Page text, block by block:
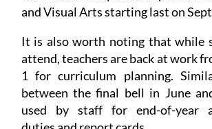
and Visual Arts starting last on
It is also worth noting that while
attend, teachers are back at work
1 for curriculum planning.
between the final bell in June
used by staff for end-of-year